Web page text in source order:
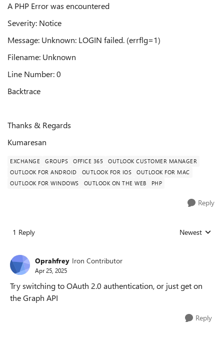
A PHP Error was encountered
Severity: Notice
Message: Unknown: LOGIN failed. (errflg=1)
Filename: Unknown
Line Number: 0
Backtrace
Thanks & Regards
Kumaresan
EXCHANGE GROUPS OFFICE 365
OUTLOOK CUSTOMER MANAGER
OUTLOOK FOR ANDROID
OUTLOOK FOR IOS
OUTLOOK FOR MAC
OUTLOOK FOR WINDOWS
OUTLOOK ON THE WEB PHP
Reply
1 Reply Replies sorted
Newest
Oprahfrey Iron Contributor
Apr 25, 2025
Try switching to OAuth 2.0 authentication, or just get on
the Graph API
Reply